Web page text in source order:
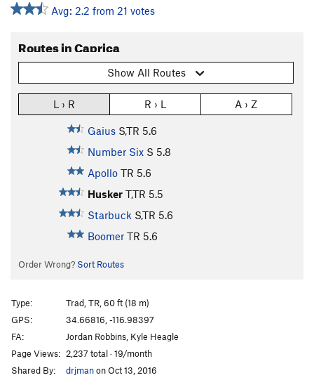
Avg: 2.2 from 21 votes
Routes in Caprica
Show All Routes
L › R R › L A › Z
Gaius S,TR 5.6
Number Six S 5.8
Apollo TR 5.6
Husker T,TR 5.5
Starbuck S,TR 5.6
Boomer TR 5.6
Order Wrong? Sort Routes
Type:
Trad, TR, 60 ft (18 m)
GPS:
34.66816, -116.98397
FA:
Jordan Robbins, Kyle Heagle
Page Views: 2,237 total · 19/month
Shared By:
drjmanon Oct 13, 2016